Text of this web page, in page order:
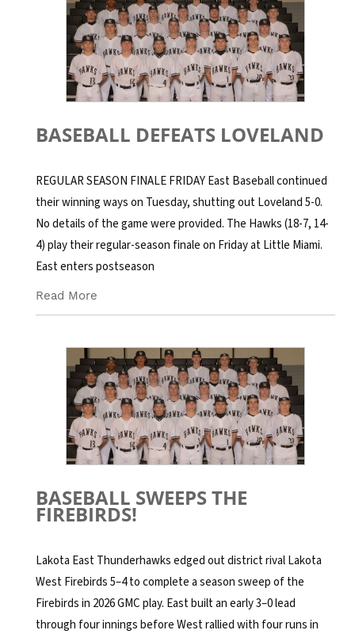
BASEBALL DEFEATS LOVELAND
REGULAR SEASON FINALE FRIDAY East Baseball continued
their winning ways on Tuesday, shutting out Loveland 5-0.
No details of the game were provided. The Hawks (18-7, 14-
4) play their regular-season finale on Friday at Little Miami.
East enters postseason
Read More
BASEBALL SWEEPS THE
FIREBIRDS!
Lakota East Thunderhawks edged out district rival Lakota
West Firebirds 5–4 to complete a season sweep of the
Firebirds in 2026 GMC play. East built an early 3–0 lead
through four innings before West rallied with four runs in